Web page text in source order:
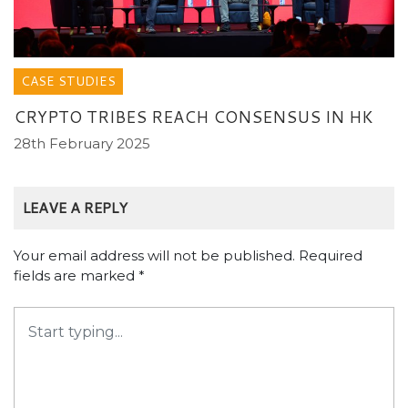
CASE STUDIES
CRYPTO TRIBES REACH CONSENSUS IN HK
28th February 2025
LEAVE A REPLY
Your email address will not be published. Required
fields are marked *